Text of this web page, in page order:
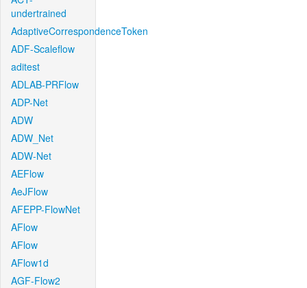
undertrained
AdaptiveCorrespondenceToken
ADF-Scaleflow
aditest
ADLAB-PRFlow
ADP-Net
ADW
ADW_Net
ADW-Net
AEFlow
AeJFlow
AFEPP-FlowNet
AFlow
AFlow
AFlow1d
AGF-Flow2